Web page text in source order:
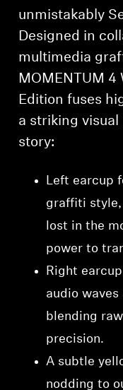
unmistakably
Designed in
multimedia
MOMENTUM
Edition fuses
a striking visual
story:
Left earcup
graffiti
lost in the
power to
Right
audio
blending
precision.
A subtle
nodding to